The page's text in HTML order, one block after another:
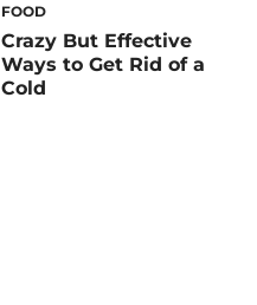
FOOD
Crazy But Effective
Ways to Get Rid of a
Cold